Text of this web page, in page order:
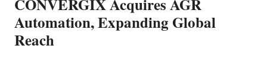
Automation, Expanding Global
Reach